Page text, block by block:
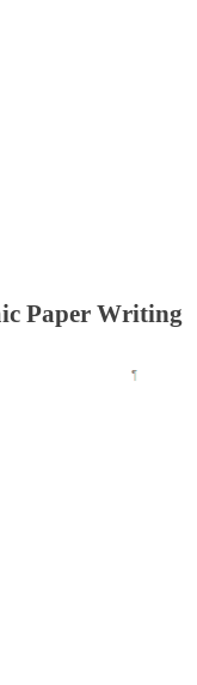
Paper Writing